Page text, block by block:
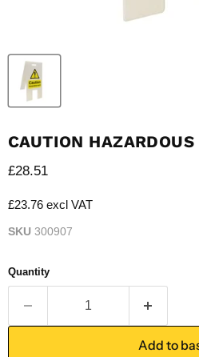
CAUTION
Current price
£28.51
£23.76 excl VAT
SKU 300907
Quantity
Add to